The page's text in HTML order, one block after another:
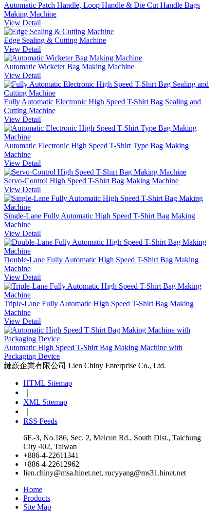
Automatic Patch Handle, Loop Handle & Die Cut Handle Bags
Making Machine
View Detail
Edge Sealing & Cutting Machine
View Detail
Automatic Wicketer Bag Making Machine
View Detail
Fully Automatic Electronic High Speed T-Shirt Bag Sealing and
Cutting Machine
View Detail
Automatic Electronic High Speed T-Shirt Type Bag Making
Machine
View Detail
Servo-Control High Speed T-Shirt Bag Making Machine
View Detail
Single-Lane Fully Automatic High Speed T-Shirt Bag Making
Machine
View Detail
Double-Lane Fully Automatic High Speed T-Shirt Bag Making
Machine
View Detail
Triple-Lane Fully Automatic High Speed T-Shirt Bag Making
Machine
View Detail
Automatic High Speed T-Shirt Bag Making Machine with
Packaging Device
鏈嶔企業有限公司 Lien Chiny Enterprise Co., Ltd.
HTML Sitemap
XML Sitemap
RSS Feeds
6F.-3, No.186, Sec. 2, Meicun Rd., South Dist., Taichung
City 402, Taiwan
+886-4-22611341
+886-4-22612962
lien.chiny@msa.hinet.net, rucyyang@ms31.hinet.net
Home
Products
Site Map